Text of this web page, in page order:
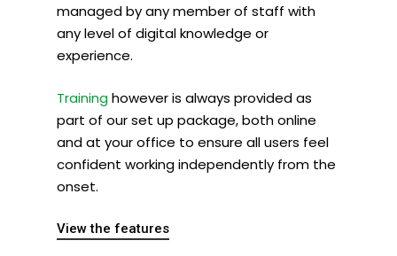
managed by any member of staff with
any level of digital knowledge or
experience.
Training however is always provided as
part of our set up package, both online
and at your office to ensure all users feel
confident working independently from the
onset.
View the features